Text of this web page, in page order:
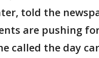
told the
are pushing
called the day